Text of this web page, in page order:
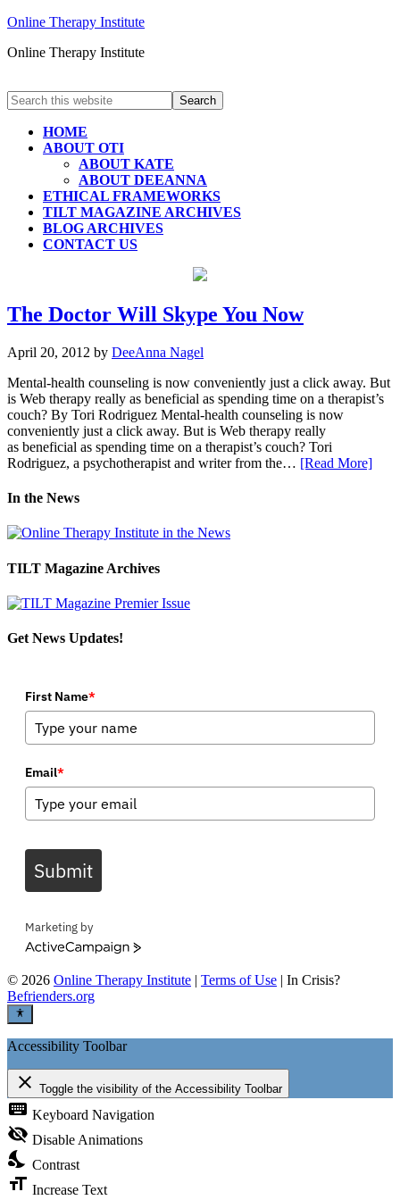
Online Therapy Institute
Online Therapy Institute
HOME
ABOUT OTI
ABOUT KATE
ABOUT DEEANNA
ETHICAL FRAMEWORKS
TILT MAGAZINE ARCHIVES
BLOG ARCHIVES
CONTACT US
The Doctor Will Skype You Now
April 20, 2012 by DeeAnna Nagel
Mental-health counseling is now conveniently just a click away. But
is Web therapy really as beneficial as spending time on a therapist’s
couch? By Tori Rodriguez Mental-health counseling is now
conveniently just a click away. But is Web therapy really
as beneficial as spending time on a therapist’s couch? Tori
Rodriguez, a psychotherapist and writer from the… [Read More]
In the News
TILT Magazine Archives
Get News Updates!
First Name*
Email*
Submit
Marketing by
ActiveCampaign
© 2026 Online Therapy Institute | Terms of Use | In Crisis?
Befrienders.org
Accessibility Toolbar
close Toggle the visibility of the Accessibility Toolbar
keyboard Keyboard Navigation
visibility_off Disable Animations
nights_stay Contrast
format_size Increase Text